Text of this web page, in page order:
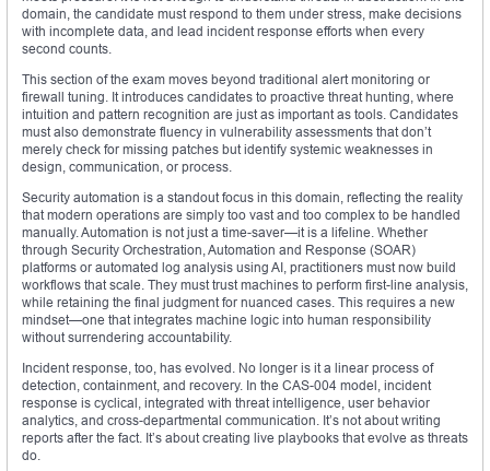
domain, the candidate must respond to them under stress, make decisions
with incomplete data, and lead incident response efforts when every
second counts.
This section of the exam moves beyond traditional alert monitoring or
firewall tuning. It introduces candidates to proactive threat hunting, where
intuition and pattern recognition are just as important as tools. Candidates
must also demonstrate fluency in vulnerability assessments that don’t
merely check for missing patches but identify systemic weaknesses in
design, communication, or process.
Security automation is a standout focus in this domain, reflecting the reality
that modern operations are simply too vast and too complex to be handled
manually. Automation is not just a time-saver—it is a lifeline. Whether
through Security Orchestration, Automation and Response (SOAR)
platforms or automated log analysis using AI, practitioners must now build
workflows that scale. They must trust machines to perform first-line analysis,
while retaining the final judgment for nuanced cases. This requires a new
mindset—one that integrates machine logic into human responsibility
without surrendering accountability.
Incident response, too, has evolved. No longer is it a linear process of
detection, containment, and recovery. In the CAS-004 model, incident
response is cyclical, integrated with threat intelligence, user behavior
analytics, and cross-departmental communication. It’s not about writing
reports after the fact. It’s about creating live playbooks that evolve as threats
do.